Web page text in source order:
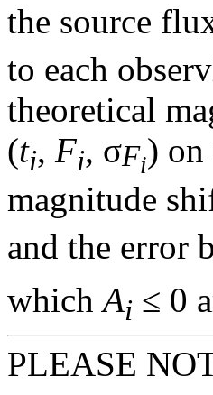
the source
to each
theoretical
(ti, Fi, σFi) on
magnitude
and the error
whichAi ≤ 0
PLEASE